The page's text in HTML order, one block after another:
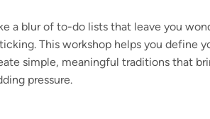
a blur of to-do lists that leave you
This workshop helps you define
simple, meaningful traditions that
pressure.